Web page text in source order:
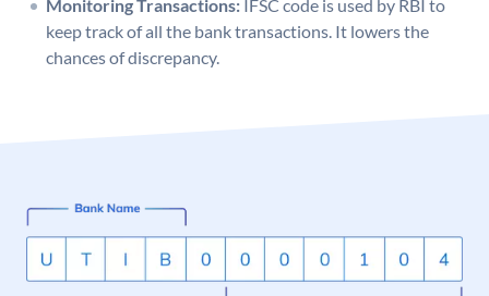
Monitoring Transactions: IFSC code is used by RBI to
keep track of all the bank transactions. It lowers the
chances of discrepancy.